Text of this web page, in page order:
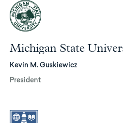
Michigan State
Kevin M. Guskiewicz
President